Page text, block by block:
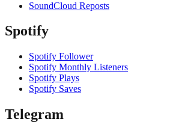
SoundCloud Reposts
Spotify
Spotify Follower
Spotify Monthly Listeners
Spotify Plays
Spotify Saves
Telegram